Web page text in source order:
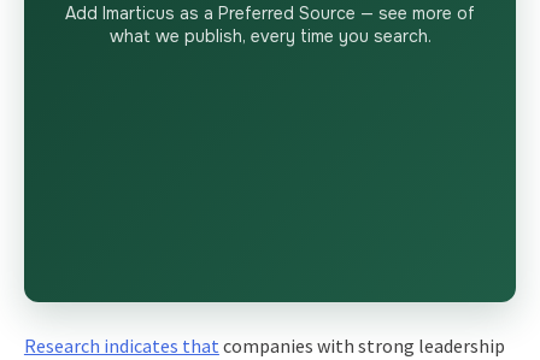
Add Imarticus as a Preferred Source — see more of
what we publish, every time you search.
Research indicates that companies with strong leadership